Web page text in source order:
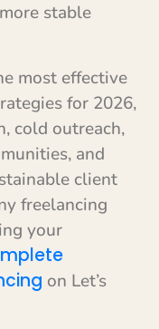
stable
most effective
for 2026,
cold outreach,
and
client
freelancing
your
on Let’s